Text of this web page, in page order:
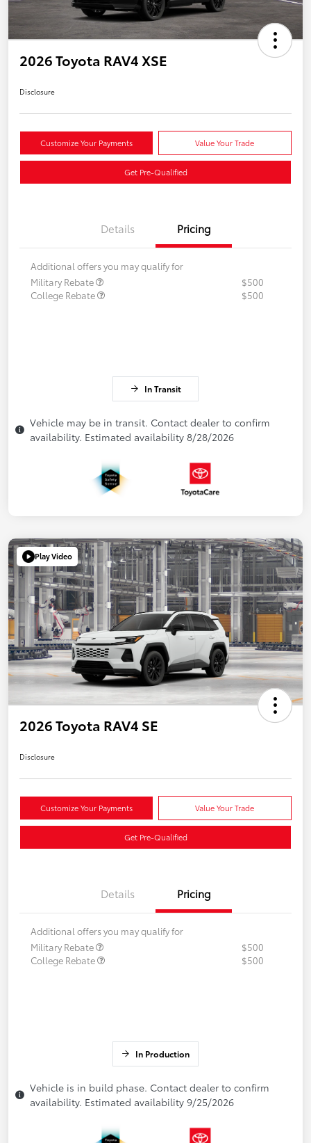
2026 Toyota RAV4 XSE
Disclosure
Customize Your Payments Value Your Trade
Get Pre-Qualified
Details Pricing
Additional offers you may qualify for
Military Rebate
$500
College Rebate
$500
In Transit
Vehicle may be in transit. Contact dealer to confirm
availability. Estimated availability 8/28/2026
Play Video
2026 Toyota RAV4 SE
Disclosure
Customize Your Payments Value Your Trade
Get Pre-Qualified
Details Pricing
Additional offers you may qualify for
Military Rebate
$500
College Rebate
$500
In Production
Vehicle is in build phase. Contact dealer to confirm
availability. Estimated availability 9/25/2026